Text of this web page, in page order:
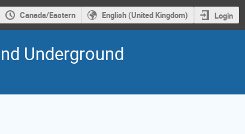
Canada/Eastern English (United Kingdom) Login
Underground